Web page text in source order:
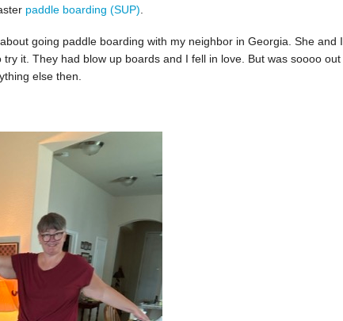
paddle boarding (SUP)
going paddle boarding with my neighbor in Georgia. She and I
it. They had blow up boards and I fell in love. But was soooo out
else then.